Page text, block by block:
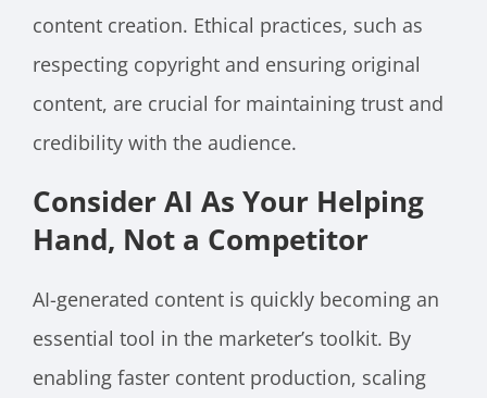
content creation. Ethical practices, such as
respecting copyright and ensuring original
content, are crucial for maintaining trust and
credibility with the audience.
Consider AI As Your Helping
Hand, Not a Competitor
AI-generated content is quickly becoming an
essential tool in the marketer’s toolkit. By
enabling faster content production, scaling